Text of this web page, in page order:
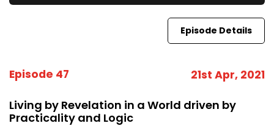
Episode Details
Episode 47 21st Apr, 2021
Living by Revelation in a World driven by
Practicality and Logic